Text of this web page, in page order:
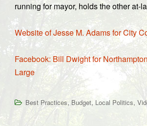
running for mayor, holds the other at-
Website of Jesse M. Adams for City
Facebook: Bill Dwight for
Large
Best Practices, Budget, Local Politics,